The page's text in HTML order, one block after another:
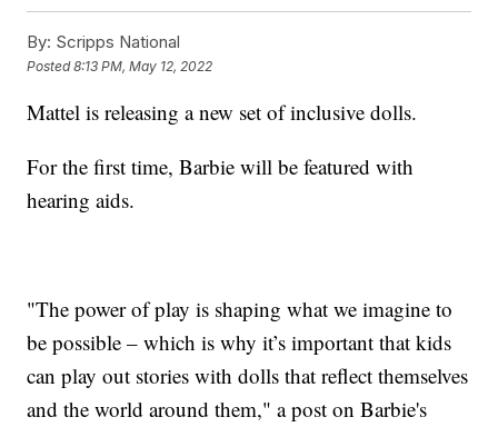
By: Scripps National
Posted8:13 PM, May 12, 2022
Mattel is releasing a new set of inclusive dolls.
For the first time, Barbie will be featured with
hearing aids.
"The power of play is shaping what we imagine to
be possible – which is why it’s important that kids
can play out stories with dolls that reflect themselves
and the world around them," a post on Barbie's